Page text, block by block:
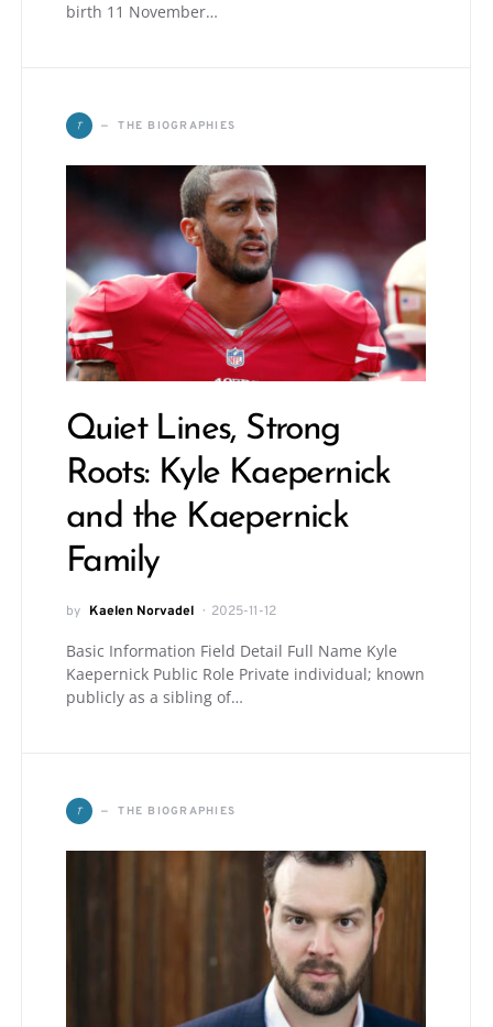
birth 11 November…
T THE BIOGRAPHIES
Quiet Lines, Strong
Roots: Kyle Kaepernick
and the Kaepernick
Family
by Kaelen Norvadel 2025-11-12
Basic Information Field Detail Full Name Kyle
Kaepernick Public Role Private individual; known
publicly as a sibling of…
T THE BIOGRAPHIES